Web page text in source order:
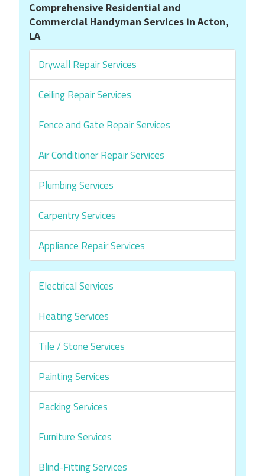
Comprehensive Residential and
Commercial Handyman Services in Acton,
LA
Drywall Repair Services
Ceiling Repair Services
Fence and Gate Repair Services
Air Conditioner Repair Services
Plumbing Services
Carpentry Services
Appliance Repair Services
Electrical Services
Heating Services
Tile / Stone Services
Painting Services
Packing Services
Furniture Services
Blind-Fitting Services